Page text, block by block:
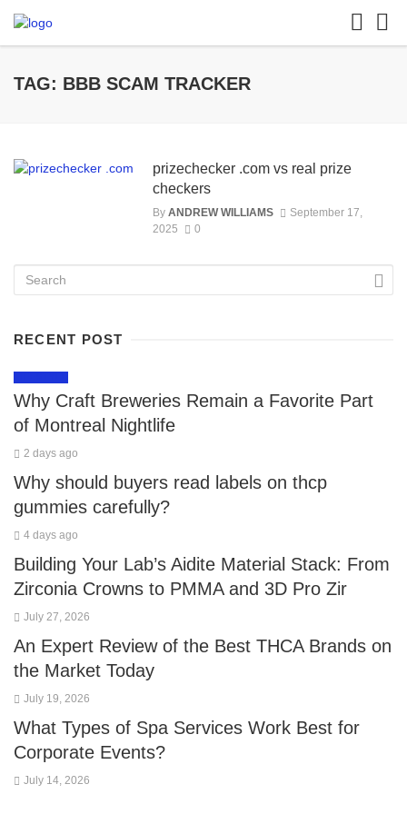
TAG: BBB SCAM TRACKER
prizechecker .com vs real prize
checkers
By ANDREW WILLIAMS
September 17,
2025
0
RECENT POST
Why Craft Breweries Remain a Favorite Part
of Montreal Nightlife
2 days ago
Why should buyers read labels on thcp
gummies carefully?
4 days ago
Building Your Lab’s Aidite Material Stack: From
Zirconia Crowns to PMMA and 3D Pro Zir
July 27, 2026
An Expert Review of the Best THCA Brands on
the Market Today
July 19, 2026
What Types of Spa Services Work Best for
Corporate Events?
July 14, 2026